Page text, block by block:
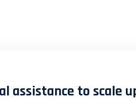
assistance to scale